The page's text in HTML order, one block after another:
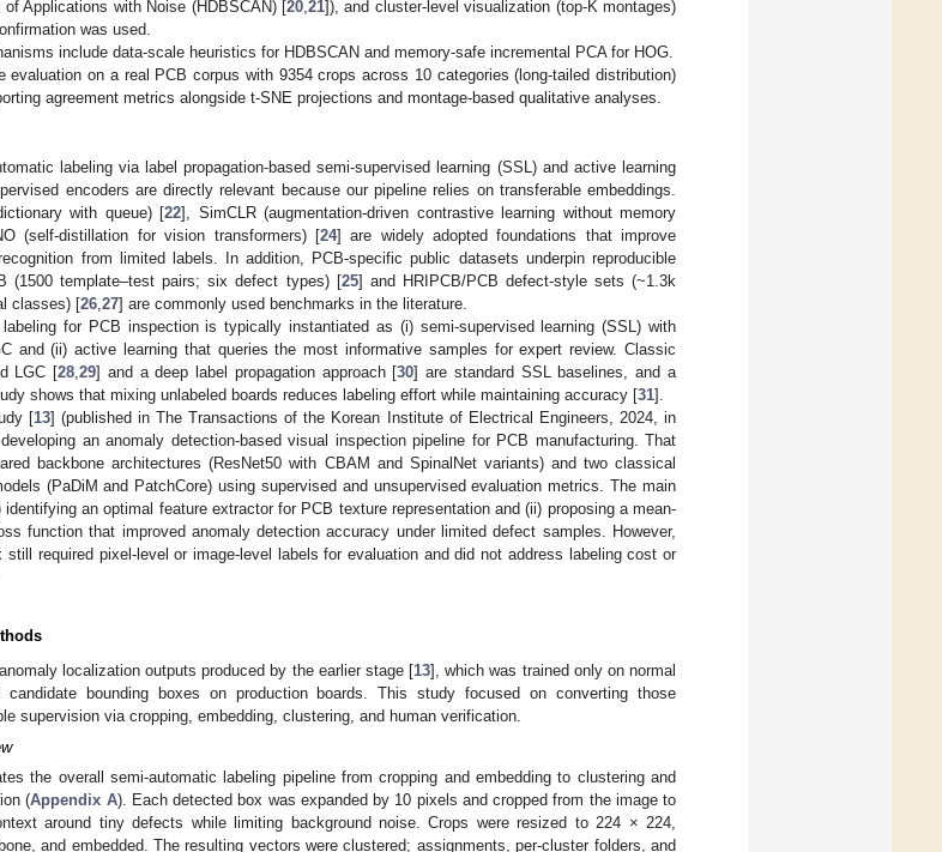
of Applications with Noise (HDBSCAN) [20,21]), and cluster-level visualization (top-K montages)
was used.
include data-scale heuristics for HDBSCAN and memory-safe incremental PCA for HOG.
evaluation on a real PCB corpus with 9354 crops across 10 categories (long-tailed distribution)
agreement metrics alongside t-SNE projections and montage-based qualitative analyses.
labeling via label propagation-based semi-supervised learning (SSL) and active learning
encoders are directly relevant because our pipeline relies on transferable embeddings.
with queue) [22], SimCLR (augmentation-driven contrastive learning without memory
(self-distillation for vision transformers) [24] are widely adopted foundations that improve
from limited labels. In addition, PCB-specific public datasets underpin reproducible
(1500 template–test pairs; six defect types) [25] and HRIPCB/PCB defect-style sets (~1.3k
classes) [26,27] are commonly used benchmarks in the literature.
labeling for PCB inspection is typically instantiated as (i) semi-supervised learning (SSL) with
and (ii) active learning that queries the most informative samples for expert review. Classic
LGC [28,29] and a deep label propagation approach [30] are standard SSL baselines, and a
shows that mixing unlabeled boards reduces labeling effort while maintaining accuracy [31].
[13] (published in The Transactions of the Korean Institute of Electrical Engineers, 2024, in
an anomaly detection-based visual inspection pipeline for PCB manufacturing. That
backbone architectures (ResNet50 with CBAM and SpinalNet variants) and two classical
(PaDiM and PatchCore) using supervised and unsupervised evaluation metrics. The main
identifying an optimal feature extractor for PCB texture representation and (ii) proposing a mean-
function that improved anomaly detection accuracy under limited defect samples. However,
still required pixel-level or image-level labels for evaluation and did not address labeling cost or
localization outputs produced by the earlier stage [13], which was trained only on normal
candidate bounding boxes on production boards. This study focused on converting those
supervision via cropping, embedding, clustering, and human verification.
the overall semi-automatic labeling pipeline from cropping and embedding to clustering and
(Appendix A). Each detected box was expanded by 10 pixels and cropped from the image to
around tiny defects while limiting background noise. Crops were resized to 224 × 224,
and embedded. The resulting vectors were clustered; assignments, per-cluster folders, and